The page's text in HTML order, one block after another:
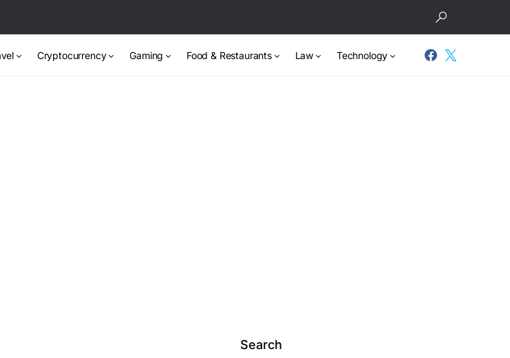
Cryptocurrency Gaming Food & Restaurants Law Technology
Search